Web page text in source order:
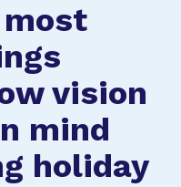
vision
mind
holiday